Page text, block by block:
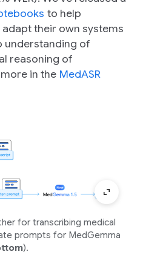
to help
their own systems
understanding of
reasoning of
in the MedASR
for transcribing medical
prompts for MedGemma
).